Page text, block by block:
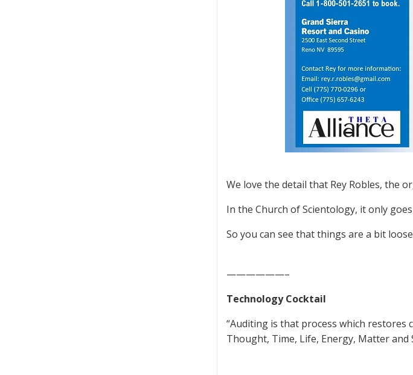
We love the detail that Rey Robles, the
In the Church of Scientology, it only
So you can see that things are a bit
——————–
Technology Cocktail
“Auditing is that process which
Thought, Time, Life, Energy, Matter and